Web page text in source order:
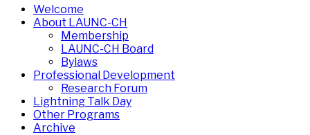
Welcome
About LAUNC-CH
Membership
LAUNC-CH Board
Bylaws
Professional Development
Research Forum
Lightning Talk Day
Other Programs
Archive